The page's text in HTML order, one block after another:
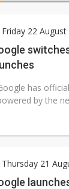
Friday 22 August
has
by the
Thursday 21